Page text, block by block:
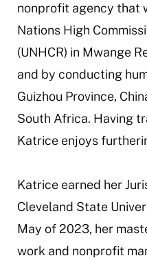
nonprofit agency that
Nations High
(UNHCR) in Mwange
and by conducting
Guizhou Province,
South Africa. Having
Katrice enjoys
Katrice earned her
Cleveland State
May of 2023, her
work and nonprofit